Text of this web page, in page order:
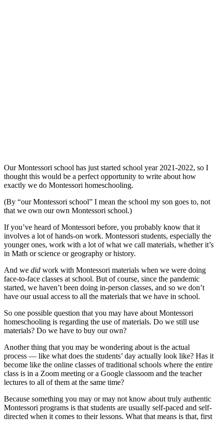
Our Montessori school has just started school year 2021-2022, so I
thought this would be a perfect opportunity to write about how
exactly we do Montessori homeschooling.
(By “our Montessori school” I mean the school my son goes to, not
that we own our own Montessori school.)
If you’ve heard of Montessori before, you probably know that it
involves a lot of hands-on work. Montessori students, especially the
younger ones, work with a lot of what we call materials, whether it’s
in Math or science or geography or history.
And we did work with Montessori materials when we were doing
face-to-face classes at school. But of course, since the pandemic
started, we haven’t been doing in-person classes, and so we don’t
have our usual access to all the materials that we have in school.
So one possible question that you may have about Montessori
homeschooling is regarding the use of materials. Do we still use
materials? Do we have to buy our own?
Another thing that you may be wondering about is the actual
process — like what does the students’ day actually look like? Has it
become like the online classes of traditional schools where the entire
class is in a Zoom meeting or a Google classoom and the teacher
lectures to all of them at the same time?
Because something you may or may not know about truly authentic
Montessori programs is that students are usually self-paced and self-
directed when it comes to their lessons. What that means is that, first